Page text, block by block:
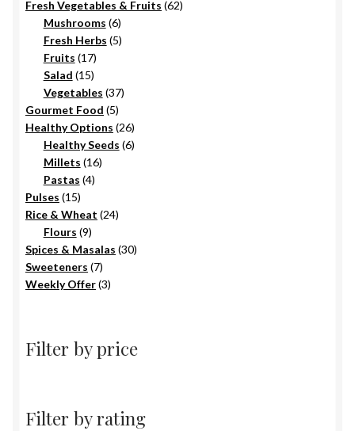
products
Fresh Vegetables & Fruits 6262
Mushrooms 66
products
Fresh Herbs 55
Fruits 1717
products
Salad 1515
products
Vegetables 3737
Gourmet Food 55
products
Healthy Options 2626
products
Healthy Seeds 66
Millets 1616
Pastas 44
Pulses 1515
products
Rice & Wheat 2424
Flours 99
products
Spices & Masalas 3030
Sweeteners 77
products
Weekly Offer 33
Filter by price
Filter by rating